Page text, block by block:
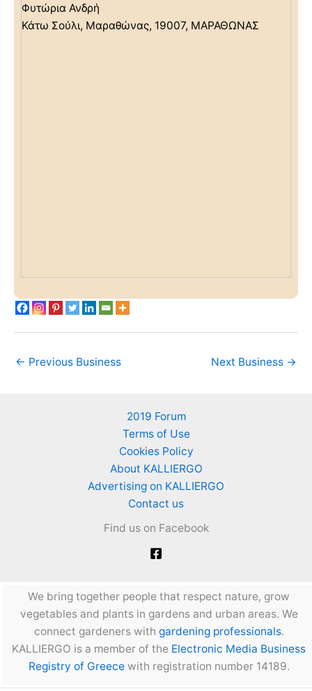
Φυτώρια Ανδρή
Κάτω Σούλι, Μαραθώνας, 19007, ΜΑΡΑΘΩΝΑΣ
← Previous Business Next Business →
2019 Forum
Terms of Use
Cookies Policy
About KALLIERGO
Advertising on KALLIERGO
Contact us
Find us on Facebook
We bring together people that respect nature, grow
vegetables and plants in gardens and urban areas. We
connect gardeners with gardening professionals.
KALLIERGO is a member of the Electronic Media Business
Registry of Greecewith registration number 14189.